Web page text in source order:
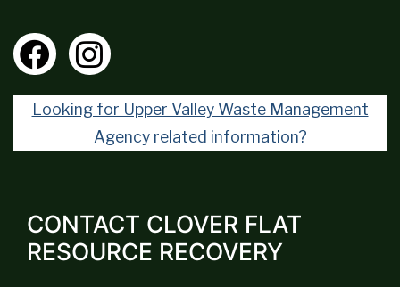
Looking for Upper Valley Waste Management
Agency related information?
CONTACT CLOVER FLAT
RESOURCE RECOVERY